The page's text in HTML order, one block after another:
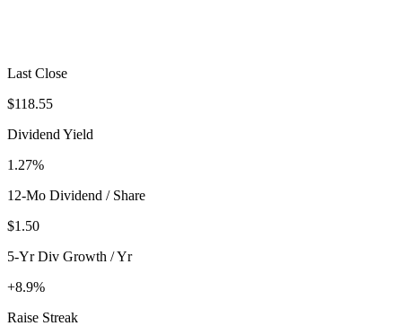
Last Close
$118.55
Dividend Yield
1.27%
12-Mo Dividend / Share
$1.50
5-Yr Div Growth / Yr
+8.9%
Raise Streak